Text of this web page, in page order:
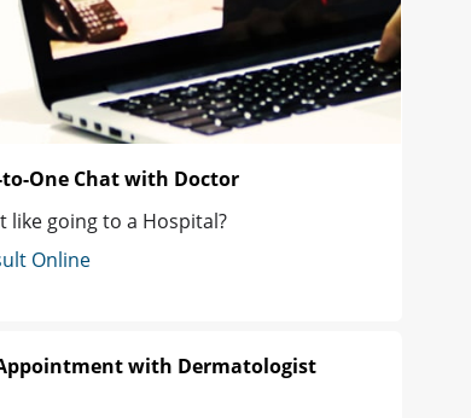
to-One Chat with Doctor
like going to a Hospital?
Online
with Dermatologist